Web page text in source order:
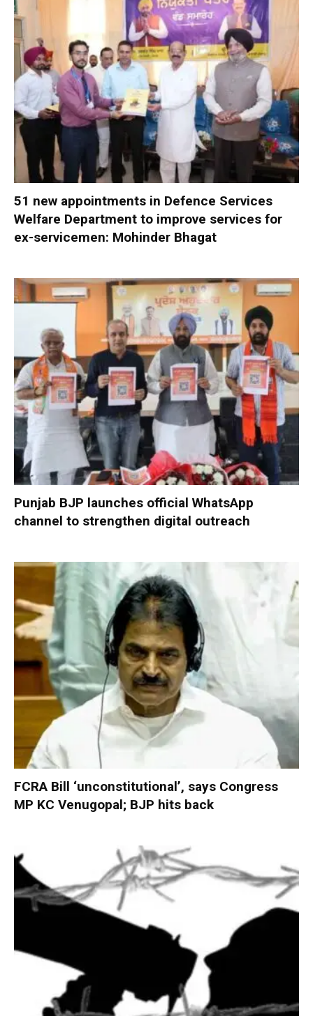
51 new appointments in Defence Services
Welfare Department to improve services for
ex-servicemen: Mohinder Bhagat
Punjab BJP launches official WhatsApp
channel to strengthen digital outreach
FCRA Bill ‘unconstitutional’, says Congress
MP KC Venugopal; BJP hits back